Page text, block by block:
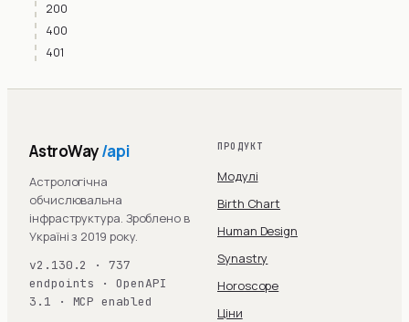
200
400
401
AstroWay/api
Астрологічна
обчислювальна
інфраструктура. Зроблено в
Україні з 2019 року.
v2.130.2 · 737
endpoints · OpenAPI
3.1 · MCP enabled
ПРОДУКТ
Модулі
Birth Chart
Human Design
Synastry
Horoscope
Ціни